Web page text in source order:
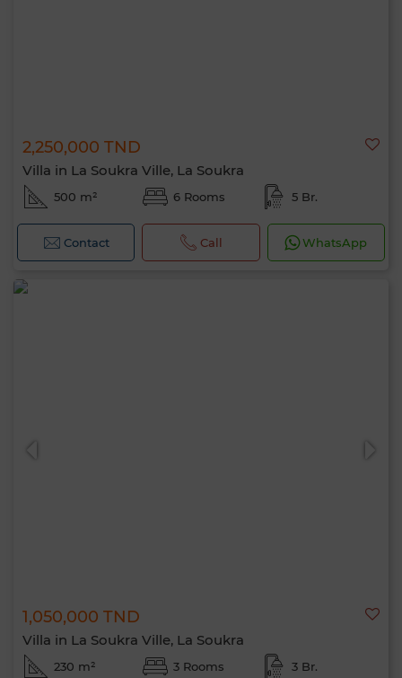
2,250,000 TND
Villa in La Soukra Ville, La Soukra
500 m² 6 Rooms 5 Br.
Contact Call WhatsApp
1,050,000 TND
Villa in La Soukra Ville, La Soukra
230 m² 3 Rooms 3 Br.